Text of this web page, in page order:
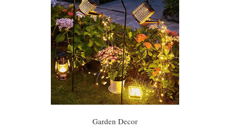
Garden Decor